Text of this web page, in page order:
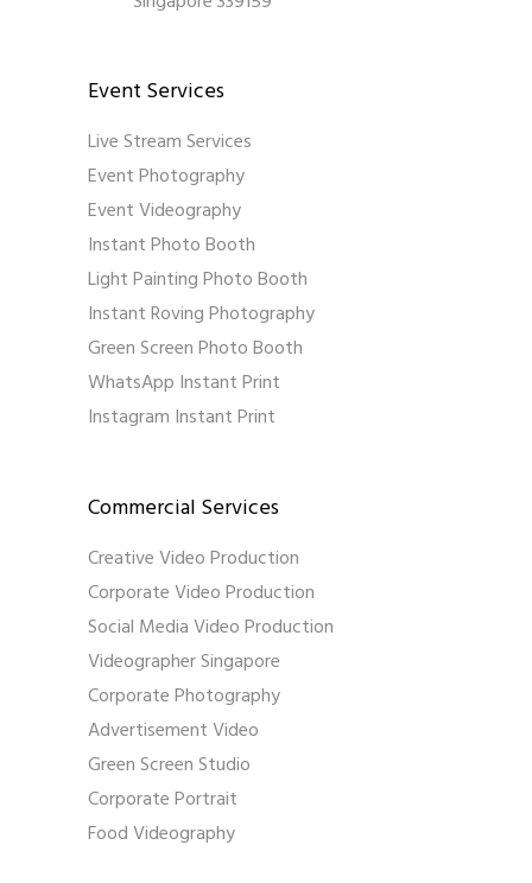
Event Services
Live Stream Services
Event Photography
Event Videography
Instant Photo Booth
Light Painting Photo Booth
Instant Roving Photography
Green Screen Photo Booth
WhatsApp Instant Print
Instagram Instant Print
Commercial Services
Creative Video Production
Corporate Video Production
Social Media Video Production
Videographer Singapore
Corporate Photography
Advertisement Video
Green Screen Studio
Corporate Portrait
Food Videography